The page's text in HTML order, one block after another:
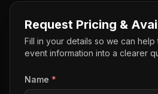
Request Pricing &
Fill in your details so we can
event information into a clearer
Name *